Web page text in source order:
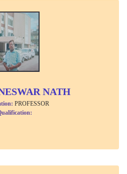
NATH
PROFESSOR